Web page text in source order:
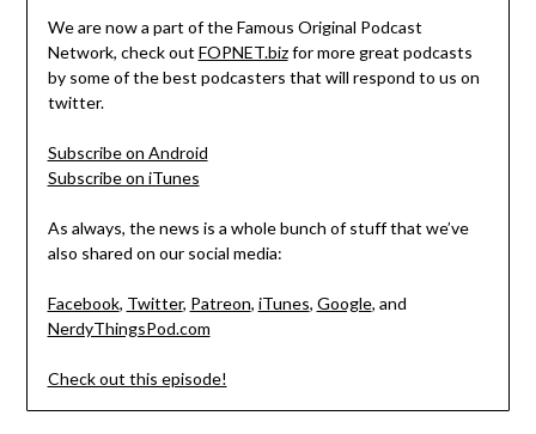
We are now a part of the Famous Original Podcast
Network, check out FOPNET.bizfor more great podcasts
by some of the best podcasters that will respond to us on
twitter.
Subscribe on Android
Subscribe on iTunes
As always, the news is a whole bunch of stuff that we’ve
also shared on our social media:
Facebook, Twitter, Patreon, iTunes, Google, and
NerdyThingsPod.com
Check out this episode!